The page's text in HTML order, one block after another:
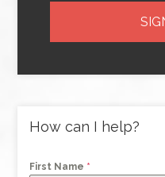
How can I help?
First Name *